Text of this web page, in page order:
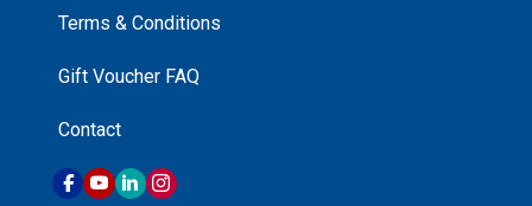
Terms & Conditions
Gift Voucher FAQ
Contact